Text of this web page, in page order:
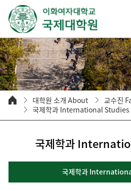
대학원 소개 About
교수진
국제학과 International Studies
국제학과
국제학과